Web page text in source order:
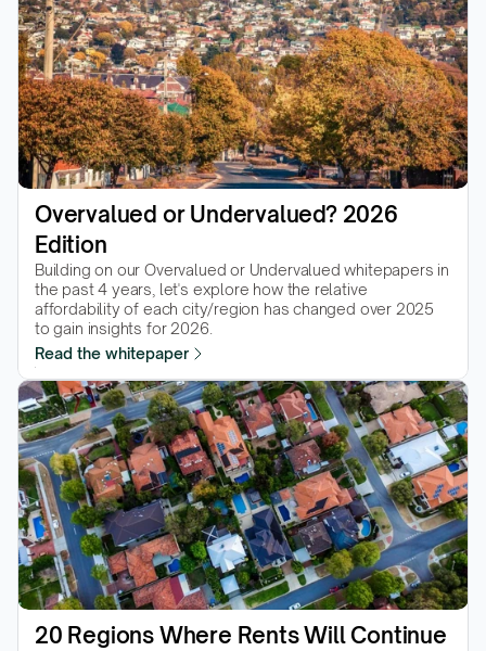
Overvalued or Undervalued? 2026
Edition
Building on our Overvalued or Undervalued whitepapers in
the past 4 years, let's explore how the relative
affordability of each city/region has changed over 2025
to gain insights for 2026.
Read the whitepaper
20 Regions Where Rents Will Continue